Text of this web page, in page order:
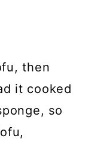
then
it cooked
so